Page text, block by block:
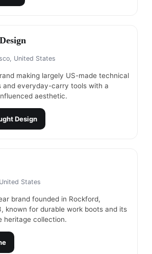
United States
making largely US-made technical
and everyday-carry tools with a
aesthetic.
Design
States
brand founded in Rockford,
known for durable work boots and its
heritage collection.